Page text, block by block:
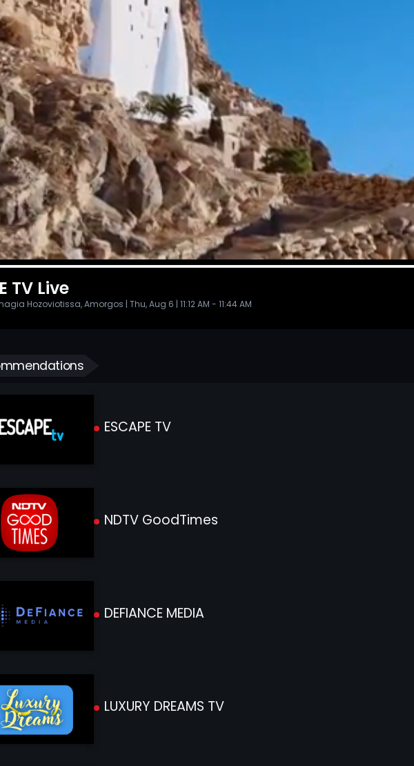
TV Live
Hozoviotissa, Amorgos | Thu, Aug 6 | 11:12 AM - 11:44 AM
ESCAPE TV
NDTV GoodTimes
DEFIANCE MEDIA
LUXURY DREAMS TV